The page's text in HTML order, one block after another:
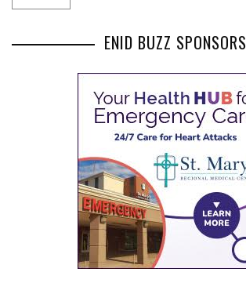
ENID BUZZ SPONSORS